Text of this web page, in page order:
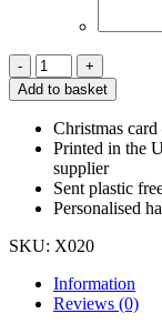
Christmas
Sausage
Dog
Card
quantity
Add to basket
Christmas card
Printed in the
supplier
Sent plastic
Personalised
SKU: X020
Information
Reviews (0)